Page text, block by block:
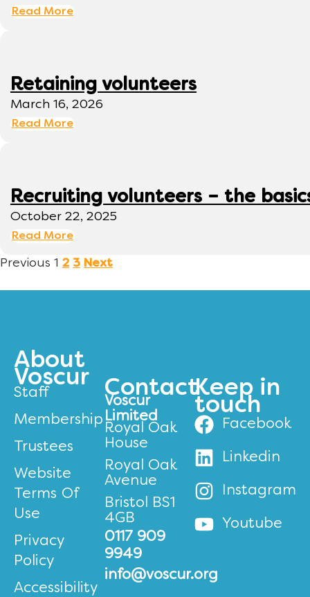
Read More
Retaining volunteers
March 16, 2026
Read More
Recruiting volunteers – the
October 22, 2025
Read More
Previous 1 2 3 Next
About
Voscur
Staff
Membership
Trustees
Website
Terms Of
Use
Privacy
Policy
Accessibility
Contact
Voscur
Limited
Royal Oak
House
Royal Oak
Avenue
Bristol BS1
4GB
0117 909
9949
info@voscur.org
Keep in
touch
Facebook
Linkedin
Instagram
Youtube